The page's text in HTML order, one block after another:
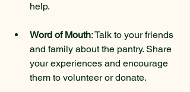
help.
Word of Mouth: Talk to your friends
and family about the pantry. Share
your experiences and encourage
them to volunteer or donate.